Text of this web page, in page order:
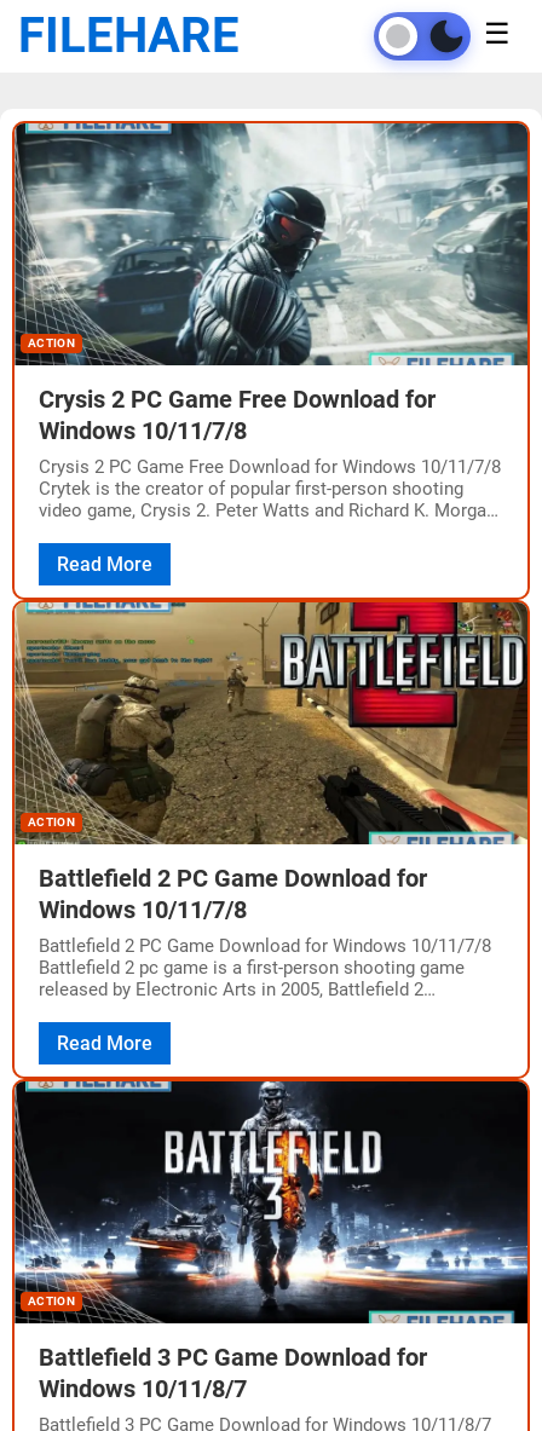
FILEHARE ☰
ACTION
Crysis 2 PC Game Free Download for
Windows 10/11/7/8
Crysis 2 PC Game Free Download for Windows 10/11/7/8
Crytek is the creator of popular first-person shooting
video game, Crysis 2. Peter Watts and Richard K. Morgan
Read More
ACTION
Battlefield 2 PC Game Download for
Windows 10/11/7/8
Battlefield 2 PC Game Download for Windows 10/11/7/8
Battlefield 2 pc game is a first-person shooting game
released by Electronic Arts in 2005, Battlefield 2
Read More
ACTION
Battlefield 3 PC Game Download for
Windows 10/11/8/7
Battlefield 3 PC Game Download for Windows 10/11/8/7